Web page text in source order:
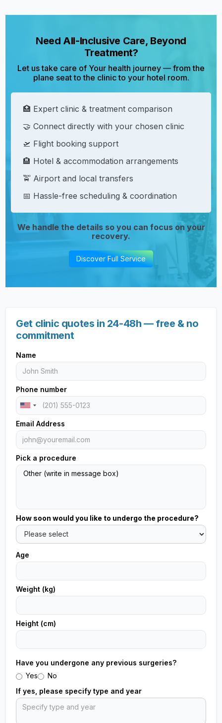
Need All-Inclusive Care, Beyond
Treatment?
Let us take care of Your health journey — from the
plane seat to the clinic to your hotel room.
🏥 Expert clinic & treatment comparison
🤝 Connect directly with your chosen clinic
🛫 Flight booking support
🏨 Hotel & accommodation arrangements
🚖 Airport and local transfers
📅 Hassle-free scheduling & coordination
We handle the details so you can focus on your
recovery.
Discover Full Service
Get clinic quotes in 24-48h — free & no
commitment
Name
Phone number
Email Address
Pick a procedure
How soon would you like to undergo the procedure?
Age
Weight (kg)
Height (cm)
Have you undergone any previous surgeries?
Yes
No
If yes, please specify type and year